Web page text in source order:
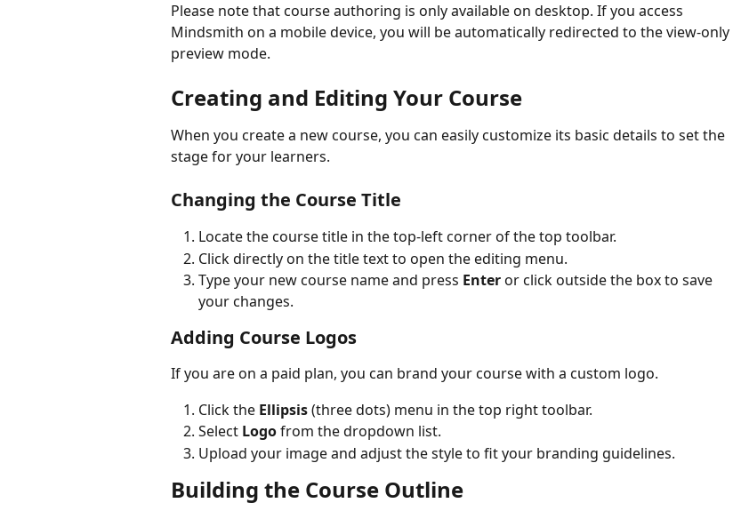
Please note that course authoring is only available on desktop. If you access
Mindsmith on a mobile device, you will be automatically redirected to the view-only
preview mode.
Creating and Editing Your Course
When you create a new course, you can easily customize its basic details to set the
stage for your learners.
Changing the Course Title
Locate the course title in the top-left corner of the top toolbar.
Click directly on the title text to open the editing menu.
Type your new course name and press Enter or click outside the box to save
your changes.
Adding Course Logos
If you are on a paid plan, you can brand your course with a custom logo.
Click the Ellipsis (three dots) menu in the top right toolbar.
Select Logo from the dropdown list.
Upload your image and adjust the style to fit your branding guidelines.
Building the Course Outline